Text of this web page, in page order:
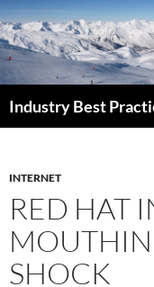
INTERNET
RED HAT
SHOCK